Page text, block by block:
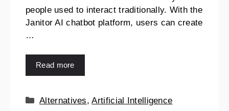
people used to interact traditionally. With the
Janitor AI chatbot platform, users can create
…
Read more
Alternatives,Artificial Intelligence